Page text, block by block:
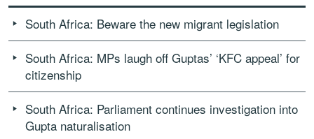
South Africa: Beware the new migrant legislation
South Africa: MPs laugh off Guptas’ ‘KFC appeal’ for
citizenship
South Africa: Parliament continues investigation into
Gupta naturalisation